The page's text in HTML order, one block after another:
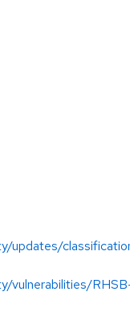
updates/
vulnerabilities/